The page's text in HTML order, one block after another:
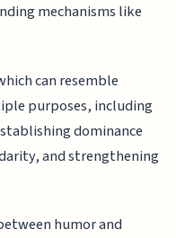
mechanisms like
can resemble
purposes, including
dominance
and strengthening
humor and